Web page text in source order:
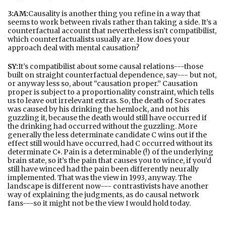
3:AM:Causality is another thing you refine in a way that
seems to work between rivals rather than taking a side. It’s a
counterfactual account that nevertheless isn’t compatibilist,
which counterfactualists usually are. How does your
approach deal with mental causation?
SY:It’s compatibilist about some causal relations---those
built on straight counterfactual dependence, say--- but not,
or anyway less so, about “causation proper.” Causation
proper is subject to a proportionality constraint, which tells
us to leave out irrelevant extras. So, the death of Socrates
was caused by his drinking the hemlock, and not his
guzzling it, because the death would still have occurred if
the drinking had occurred without the guzzling. More
generally the less determinate candidate C wins out if the
effect still would have occurred, had C occurred without its
determinate C+. Pain is a determinable (!) of the underlying
brain state, so it’s the pain that causes you to wince, if you’d
still have winced had the pain been differently neurally
implemented. That was the view in 1993, anyway. The
landscape is different now--- contrastivists have another
way of explaining the judgments, as do causal network
fans---so it might not be the view I would hold today.